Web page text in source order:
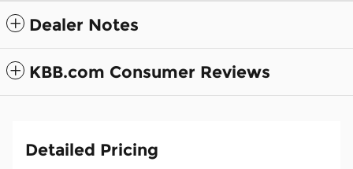
Dealer Notes
KBB.com Consumer Reviews
Detailed Pricing